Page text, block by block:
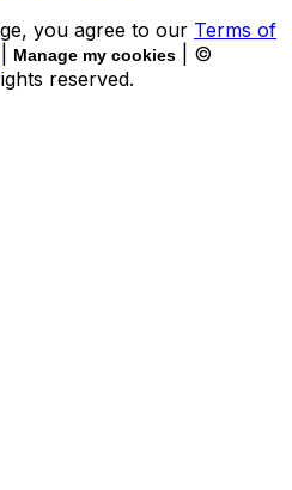
you agree to our Terms of
Manage my cookies
| ©
reserved.